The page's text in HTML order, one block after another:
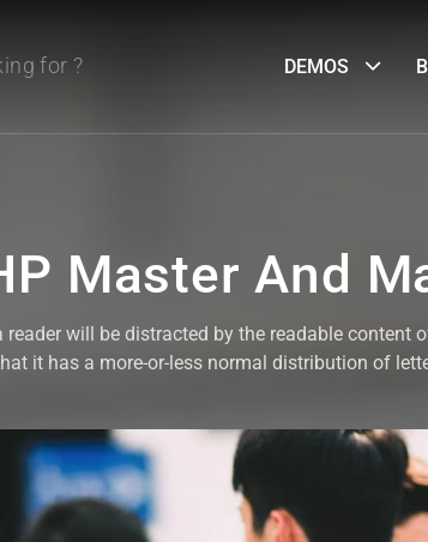
DEMOS
Master And
will be distracted by the readable content
it has a more-or-less normal distribution of